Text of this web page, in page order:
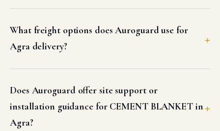
What freight options does Auroguard use for
Agra delivery?
Does Auroguard offer site support or
installation guidance for CEMENT BLANKET in
Agra?